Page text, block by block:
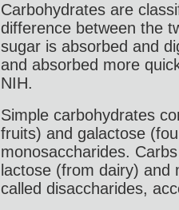
Carbohydrates are
difference between the
sugar is absorbed and
and absorbed more
NIH.
Simple carbohydrates
fruits) and galactose
monosaccharides.
lactose (from dairy)
called disaccharides,